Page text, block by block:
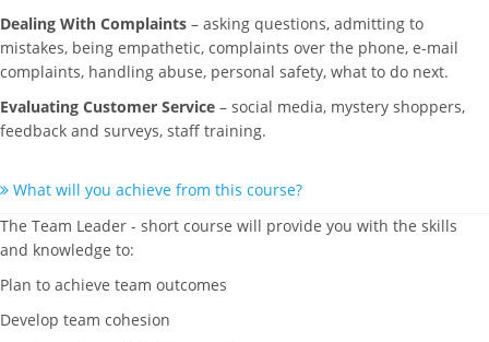
Dealing With Complaints – asking questions, admitting to
mistakes, being empathetic, complaints over the phone, e-mail
complaints, handling abuse, personal safety, what to do next.
Evaluating Customer Service – social media, mystery shoppers,
feedback and surveys, staff training.
What will you achieve from this course?
The Team Leader - short course will provide you with the skills
and knowledge to:
Plan to achieve team outcomes
Develop team cohesion